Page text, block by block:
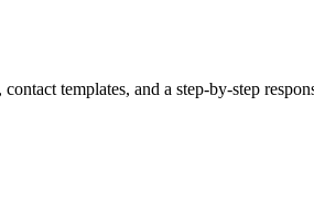
templates, and a step-by-step